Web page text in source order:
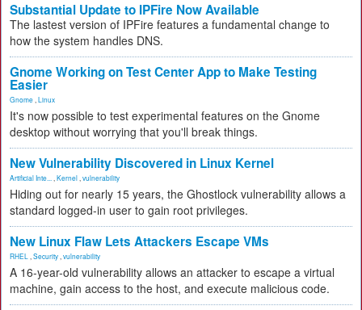
Substantial Update to IPFire Now Available
The lastest version of IPFire features a fundamental change to
how the system handles DNS.
Gnome Working on Test Center App to Make Testing
Easier
Gnome Linux
It's now possible to test experimental features on the Gnome
desktop without worrying that you'll break things.
New Vulnerability Discovered in Linux Kernel
Artificial Inte... Kernel vulnerability
Hiding out for nearly 15 years, the Ghostlock vulnerability allows a
standard logged-in user to gain root privileges.
New Linux Flaw Lets Attackers Escape VMs
RHEL Security vulnerability
A 16-year-old vulnerability allows an attacker to escape a virtual
machine, gain access to the host, and execute malicious code.